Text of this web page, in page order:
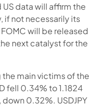
data will affirm the
if not necessarily its
will be released
next catalyst for the
main victims of the
fell 0.34% to 1.1824
0.32%. USDJPY